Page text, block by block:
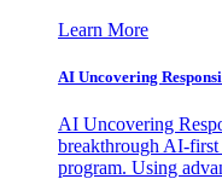
Learn More
AI Uncovering
AI Uncovering
breakthrough AI-first
program. Using